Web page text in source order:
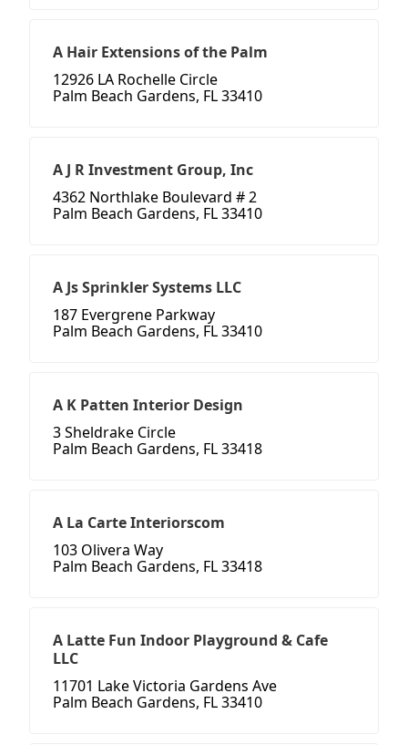
A Hair Extensions of the Palm
12926 LA Rochelle Circle
Palm Beach Gardens, FL 33410
A J R Investment Group, Inc
4362 Northlake Boulevard # 2
Palm Beach Gardens, FL 33410
A Js Sprinkler Systems LLC
187 Evergrene Parkway
Palm Beach Gardens, FL 33410
A K Patten Interior Design
3 Sheldrake Circle
Palm Beach Gardens, FL 33418
A La Carte Interiorscom
103 Olivera Way
Palm Beach Gardens, FL 33418
A Latte Fun Indoor Playground & Cafe
LLC
11701 Lake Victoria Gardens Ave
Palm Beach Gardens, FL 33410